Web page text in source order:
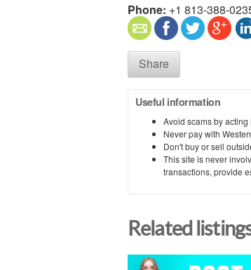
Phone: +1 813-388-
Share
Useful information
Avoid scams by
Never pay with
Don't buy or sell
This site is never
transactions, provide
Related